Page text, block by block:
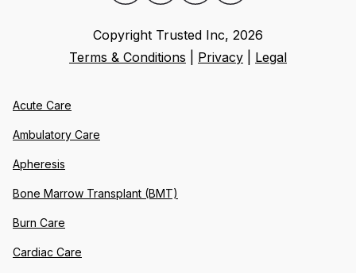
Copyright Trusted Inc, 2026
Terms & Conditions
Privacy Legal
Acute Care
Ambulatory Care
Apheresis
Bone Marrow Transplant (BMT)
Burn Care
Cardiac Care